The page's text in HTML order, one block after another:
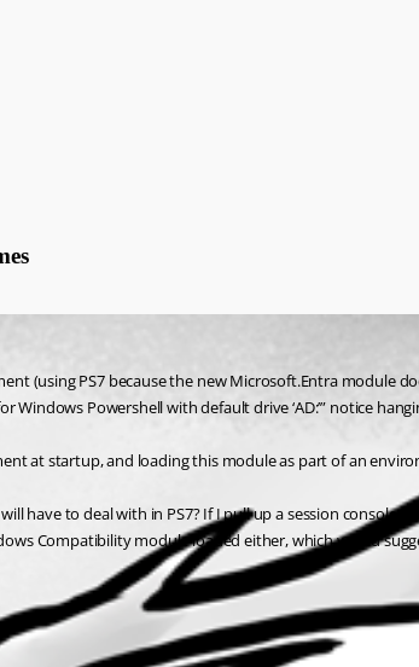
(using PS7 because the new Microsoft.Entra
Powershell with default drive ‘AD:’” notice
at startup, and loading this module as part of an
have to deal with in PS7? If I pull up a session
Compatibility module loaded either, which would